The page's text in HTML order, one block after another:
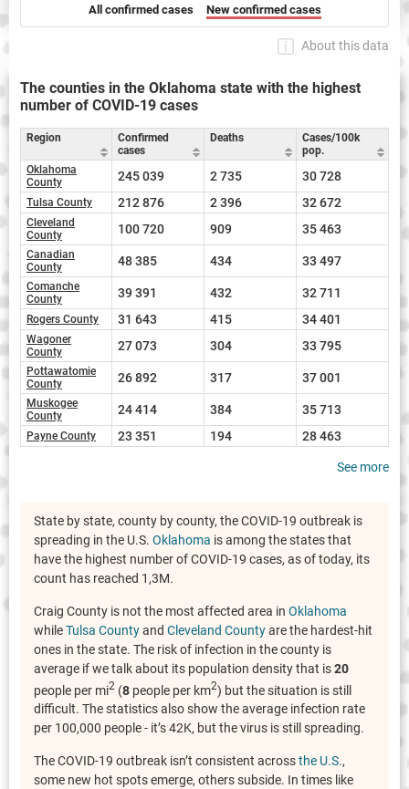
All confirmed cases New confirmed cases
About this data
The counties in the Oklahoma state with the highest
number of COVID-19 cases
Region
Confirmed
cases
Deaths
Cases/100k
pop.
Oklahoma
County
245 039 2 735 30 728
Tulsa County 212 876 2 396 32 672
Cleveland
County
100 720 909 35 463
Canadian
County
48 385 434 33 497
Comanche
County
39 391 432 32 711
Rogers County 31 643 415 34 401
Wagoner
County
27 073 304 33 795
Pottawatomie
County
26 892 317 37 001
Muskogee
County
24 414 384 35 713
Payne County 23 351 194 28 463
See more
State by state, county by county, the COVID-19 outbreak is
spreading in the U.S. Oklahoma is among the states that
have the highest number of COVID-19 cases, as of today, its
count has reached 1,3M.
Craig County is not the most affected area in Oklahoma
whileTulsa Countyand Cleveland Countyare the hardest-hit
ones in the state. The risk of infection in the county is
average if we talk about its population density that is20
people per mi2 (8 people per km2) but the situation is still
difficult. The statistics also show the average infection rate
per 100,000 people - it’s 42K, but the virus is still spreading.
The COVID-19 outbreak isn’t consistent acrossthe U.S.,
some new hot spots emerge, others subside. In times like